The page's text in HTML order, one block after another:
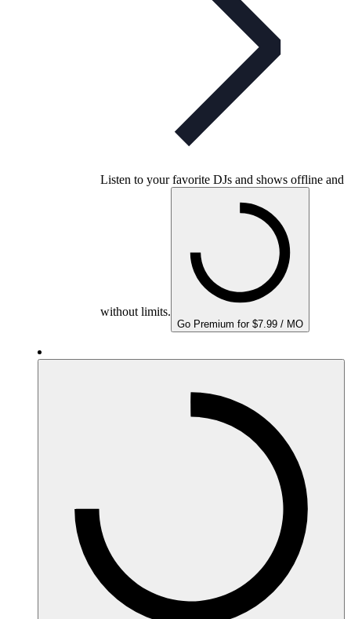
Listen to your favorite DJs and shows offline and
without limits.
Go Premium for $7.99 / MO